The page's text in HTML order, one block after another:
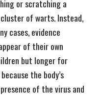
or scratching a
of warts. Instead,
cases, evidence
of their own
but longer for
the body’s
of the virus and